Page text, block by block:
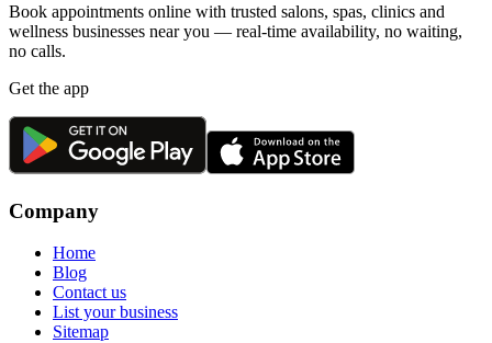
Book appointments online with trusted salons, spas, clinics and
wellness businesses near you — real-time availability, no waiting,
no calls.
Get the app
Company
Home
Blog
Contact us
List your business
Sitemap